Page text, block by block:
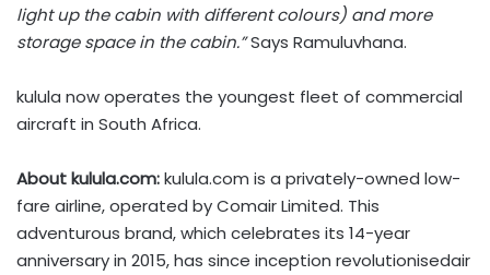
light up the cabin with different colours) and more
storage space in the cabin.”Says Ramuluvhana.
kulula now operates the youngest fleet of commercial
aircraft in South Africa.
About kulula.com:kulula.com is a privately-owned low-
fare airline, operated by Comair Limited. This
adventurous brand, which celebrates its 14-year
anniversary in 2015, has since inception revolutionisedair